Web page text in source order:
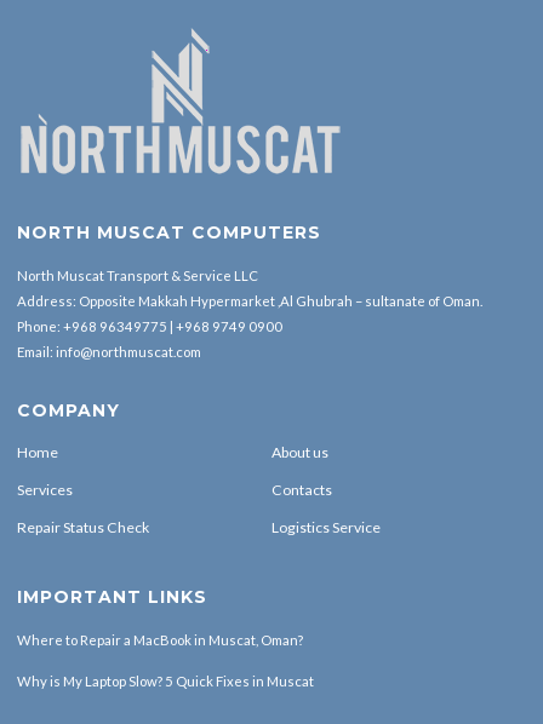
NORTH MUSCAT COMPUTERS
North Muscat Transport & Service LLC
Address: Opposite Makkah Hypermarket ,Al Ghubrah – sultanate of Oman.
Phone: +968 96349775 | +968 9749 0900
Email: info@northmuscat.com
COMPANY
Home About us
Services Contacts
Repair Status Check Logistics Service
IMPORTANT LINKS
Where to Repair a MacBook in Muscat, Oman?
Why is My Laptop Slow? 5 Quick Fixes in Muscat